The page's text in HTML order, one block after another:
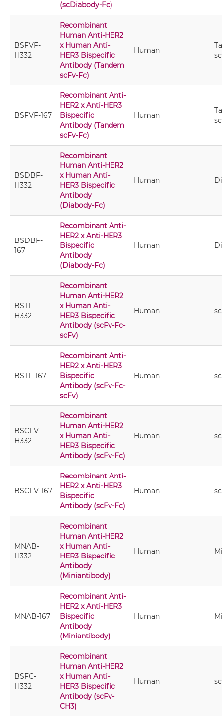
(scDiabody-Fc)
BSFVF-
H332
Recombinant
Human Anti-HER2
x Human Anti-
HER3 Bispecific
Antibody (Tandem
scFv-Fc)
Human
BSFVF-167
Recombinant Anti-
HER2 x Anti-HER3
Bispecific
Antibody (Tandem
scFv-Fc)
Human
BSDBF-
H332
Recombinant
Human Anti-HER2
x Human Anti-
HER3 Bispecific
Antibody
(Diabody-Fc)
Human
BSDBF-
167
Recombinant Anti-
HER2 x Anti-HER3
Bispecific
Antibody
(Diabody-Fc)
Human
BSTF-
H332
Recombinant
Human Anti-HER2
x Human Anti-
HER3 Bispecific
Antibody (scFv-Fc-
scFv)
Human
BSTF-167
Recombinant Anti-
HER2 x Anti-HER3
Bispecific
Antibody (scFv-Fc-
scFv)
Human
BSCFV-
H332
Recombinant
Human Anti-HER2
x Human Anti-
HER3 Bispecific
Antibody (scFv-Fc)
Human
BSCFV-167
Recombinant Anti-
HER2 x Anti-HER3
Bispecific
Antibody (scFv-Fc)
Human
MNAB-
H332
Recombinant
Human Anti-HER2
x Human Anti-
HER3 Bispecific
Antibody
(Miniantibody)
Human
MNAB-167
Recombinant Anti-
HER2 x Anti-HER3
Bispecific
Antibody
(Miniantibody)
Human
BSFC-
H332
Recombinant
Human Anti-HER2
x Human Anti-
HER3 Bispecific
Antibody (scFv-
CH3)
Human